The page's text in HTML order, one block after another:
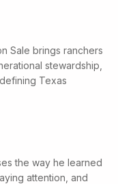
Sale brings ranchers
stewardship,
Texas
the way he learned
attention, and